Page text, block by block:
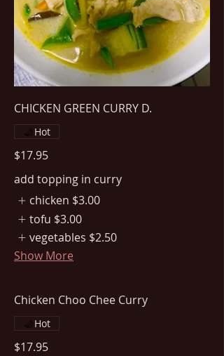
CHICKEN GREEN CURRY D.
$17.95
Hot
add topping in curry
chicken $3.00
tofu $3.00
vegetables $2.50
Show More
Chicken Choo Chee Curry
$17.95
Hot